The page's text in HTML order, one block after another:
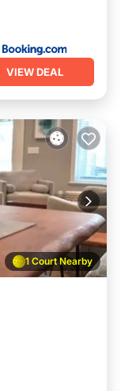
VIEW DEAL
1 Court Nearby
View